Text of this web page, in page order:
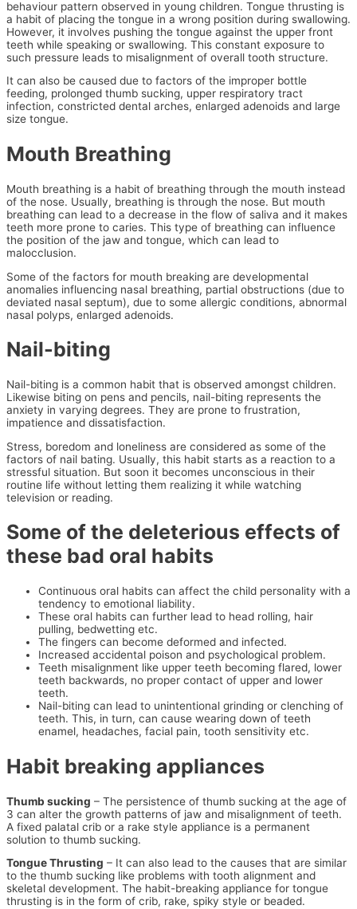
behaviour pattern observed in young children. Tongue thrusting is
a habit of placing the tongue in a wrong position during swallowing.
However, it involves pushing the tongue against the upper front
teeth while speaking or swallowing. This constant exposure to
such pressure leads to misalignment of overall tooth structure.
It can also be caused due to factors of the improper bottle
feeding, prolonged thumb sucking, upper respiratory tract
infection, constricted dental arches, enlarged adenoids and large
size tongue.
Mouth Breathing
Mouth breathing is a habit of breathing through the mouth instead
of the nose. Usually, breathing is through the nose. But mouth
breathing can lead to a decrease in the flow of saliva and it makes
teeth more prone to caries. This type of breathing can influence
the position of the jaw and tongue, which can lead to
malocclusion.
Some of the factors for mouth breaking are developmental
anomalies influencing nasal breathing, partial obstructions (due to
deviated nasal septum), due to some allergic conditions, abnormal
nasal polyps, enlarged adenoids.
Nail-biting
Nail-biting is a common habit that is observed amongst children.
Likewise biting on pens and pencils, nail-biting represents the
anxiety in varying degrees. They are prone to frustration,
impatience and dissatisfaction.
Stress, boredom and loneliness are considered as some of the
factors of nail bating. Usually, this habit starts as a reaction to a
stressful situation. But soon it becomes unconscious in their
routine life without letting them realizing it while watching
television or reading.
Some of the deleterious effects of
these bad oral habits
Continuous oral habits can affect the child personality with a
tendency to emotional liability.
These oral habits can further lead to head rolling, hair
pulling, bedwetting etc.
The fingers can become deformed and infected.
Increased accidental poison and psychological problem.
Teeth misalignment like upper teeth becoming flared, lower
teeth backwards, no proper contact of upper and lower
teeth.
Nail-biting can lead to unintentional grinding or clenching of
teeth. This, in turn, can cause wearing down of teeth
enamel, headaches, facial pain, tooth sensitivity etc.
Habit breaking appliances
Thumb sucking – The persistence of thumb sucking at the age of
3 can alter the growth patterns of jaw and misalignment of teeth.
A fixed palatal crib or a rake style appliance is a permanent
solution to thumb sucking.
Tongue Thrusting – It can also lead to the causes that are similar
to the thumb sucking like problems with tooth alignment and
skeletal development. The habit-breaking appliance for tongue
thrusting is in the form of crib, rake, spiky style or beaded.